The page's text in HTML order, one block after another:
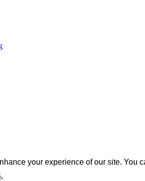
your experience of our site. You
your experience of our site. You